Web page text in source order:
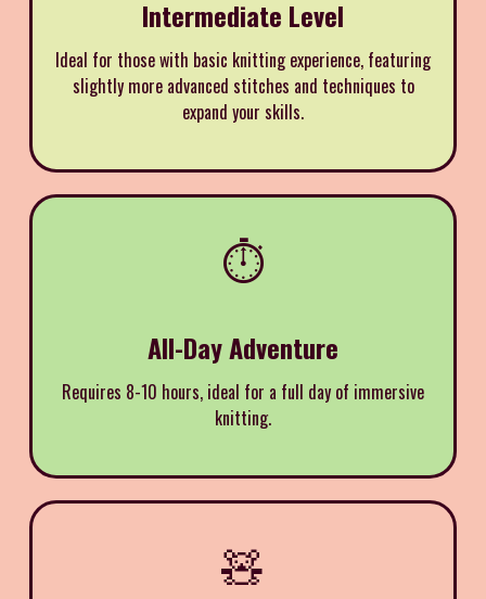
Intermediate Level
Ideal for those with basic knitting experience, featuring
slightly more advanced stitches and techniques to
expand your skills.
⏱️
All-Day Adventure
Requires 8-10 hours, ideal for a full day of immersive
knitting.
🧸